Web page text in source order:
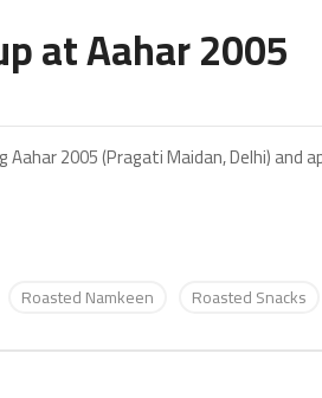
at Aahar 2005
Aahar 2005 (Pragati Maidan, Delhi)
Roasted Namkeen Roasted Snacks